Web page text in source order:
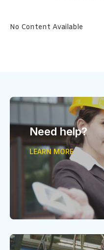
No Content Available
Need help?
LEARN MORE